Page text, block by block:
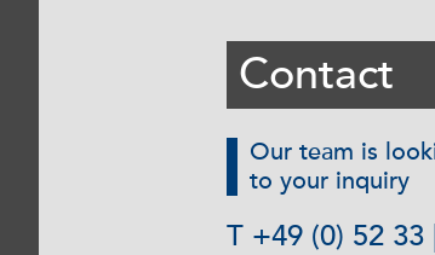
Contact
Our team is
to your inquiry
T +49 (0) 52 33